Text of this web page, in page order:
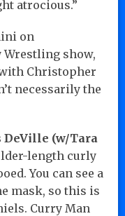
atrocious.”
on
Wrestling show,
Christopher
necessarily the
DeVille (w/Tara
length curly
You can see a
mask, so this is
Curry Man